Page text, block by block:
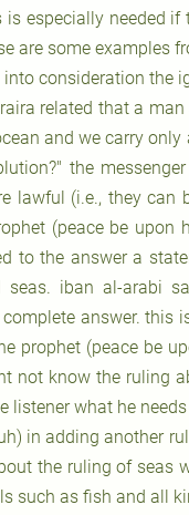
is especially needed
are some examples
consideration the
related that a
and we carry
the
lawful (i.e., they can
(peace be upon
to the answer a
seas. iban al-arabi
answer. this
prophet (peace be
not know the ruling
listener what he
in adding another
the ruling of seas
such as fish and all